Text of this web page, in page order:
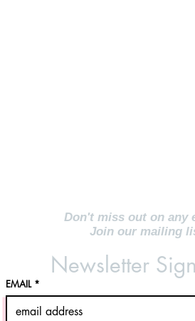
Don't miss out on any
Join our mailing
Newsletter
EMAIL